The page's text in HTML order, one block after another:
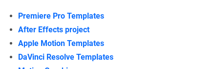
Premiere Pro Templates
After Effects project
Apple Motion Templates
DaVinci Resolve Templates